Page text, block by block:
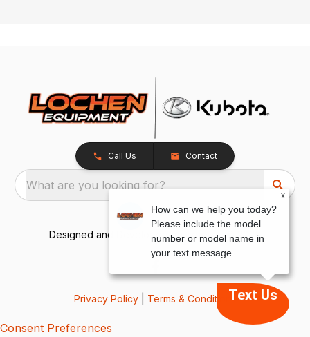
Call Us Contact
What are you looking for?
Designed and Developed by TracTru, © 2026
Privacy Policy Terms & Conditions
Consent Preferences
Text Us
x
How can we help you today?
Please include the model
number or model name in
your text message.